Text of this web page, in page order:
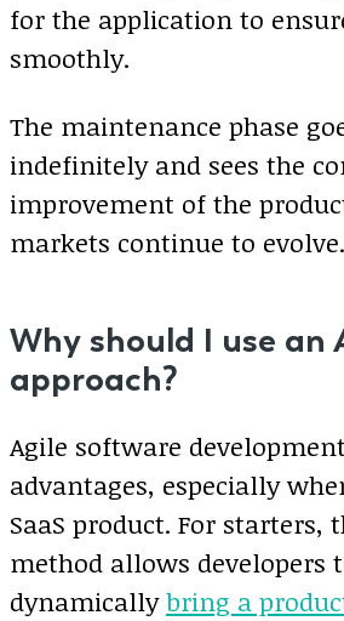
for the application to
smoothly.
The maintenance phase
indefinitely and sees the
improvement of the
markets continue to evolve.
Why should I use an
approach?
Agile software
advantages, especially
SaaS product. For starters,
method allows developers
dynamicallybring a